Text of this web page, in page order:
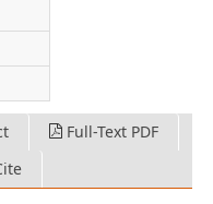
Full-Text PDF